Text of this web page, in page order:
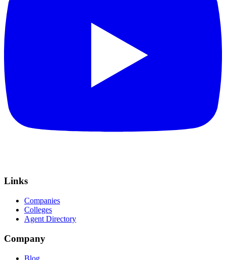
Links
Companies
Colleges
Agent Directory
Company
Blog